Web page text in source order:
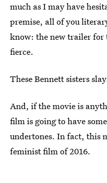
much as I may have
premise, all of you
know: the new trailer for
fierce.
These Bennett sisters
And, if the movie is
film is going to have
undertones. In fact, this
feminist film of 2016.